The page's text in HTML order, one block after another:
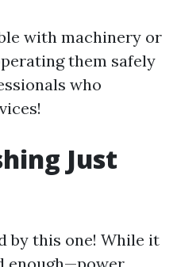
with machinery or
them safely
who
Just
by this one! While it